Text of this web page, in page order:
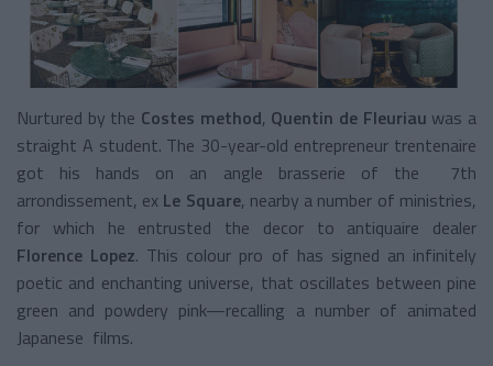
Nurtured by the Costes method, Quentin de Fleuriau was a
straight A student. The 30-year-old entrepreneur trentenaire
got his hands on an angle brasserie of the 7th
arrondissement, ex Le Square, nearby a number of ministries,
for which he entrusted the decor to antiquaire dealer
Florence Lopez. This colour pro of has signed an infinitely
poetic and enchanting universe, that oscillates between pine
green and powdery pink—recalling a number of animated
Japanese films.